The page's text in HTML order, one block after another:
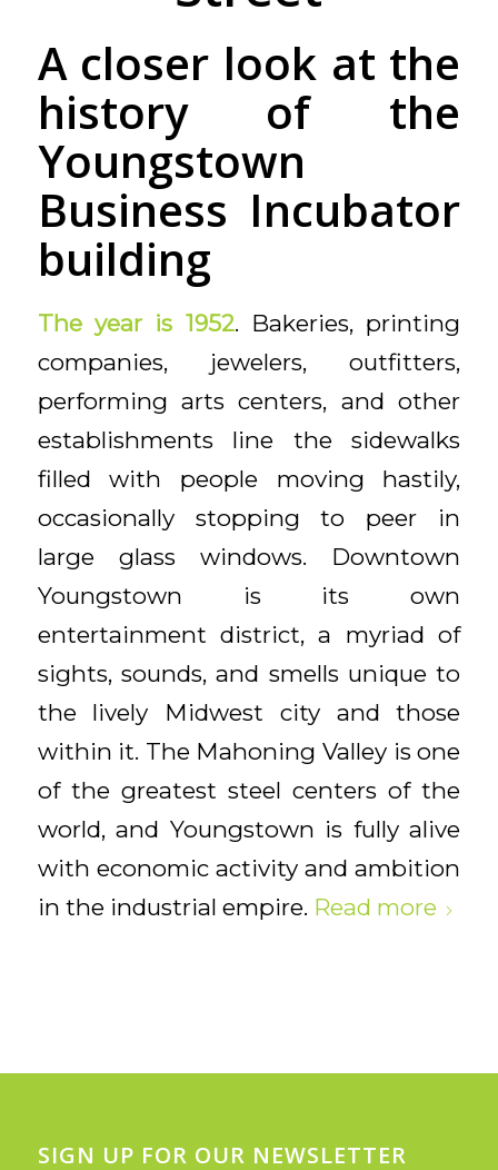
A closer look at the
history of the
Youngstown
Business Incubator
building
The year is 1952. Bakeries, printing
companies, jewelers, outfitters,
performing arts centers, and other
establishments line the sidewalks
filled with people moving hastily,
occasionally stopping to peer in
large glass windows. Downtown
Youngstown is its own
entertainment district, a myriad of
sights, sounds, and smells unique to
the lively Midwest city and those
within it. The Mahoning Valley is one
of the greatest steel centers of the
world, and Youngstown is fully alive
with economic activity and ambition
in the industrial empire. Read more
SIGN UP FOR OUR NEWSLETTER